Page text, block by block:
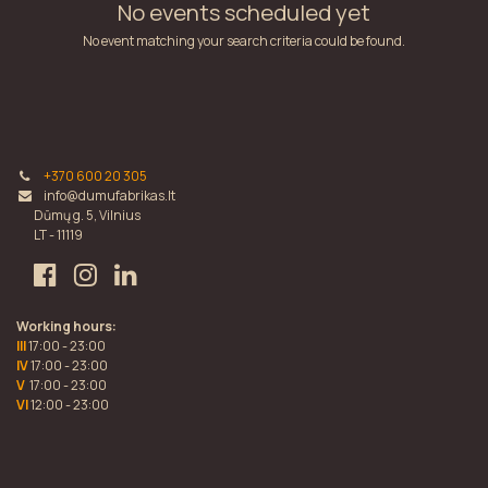
No events scheduled yet
No event matching your search criteria could be found.
+370 600 20 305
info@dumufabrikas.lt
Dūmų g. 5, Vilnius
LT - 11119
Working hours:
III17:00 - 23:00
IV17:00 - 23:00
V 17:00 - 23:00
VI12:00 - 23:00